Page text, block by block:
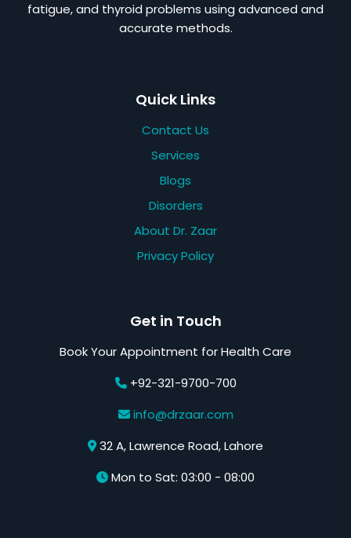
fatigue, and thyroid problems using advanced and
accurate methods.
Quick Links
Contact Us
Services
Blogs
Disorders
About Dr. Zaar
Privacy Policy
Get in Touch
Book Your Appointment for Health Care
+92-321-9700-700
info@drzaar.com
32 A, Lawrence Road, Lahore
Mon to Sat: 03:00 - 08:00